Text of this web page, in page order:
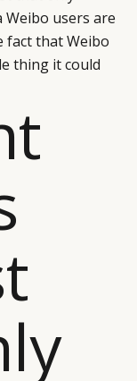
users are
fact that Weibo
thing it could